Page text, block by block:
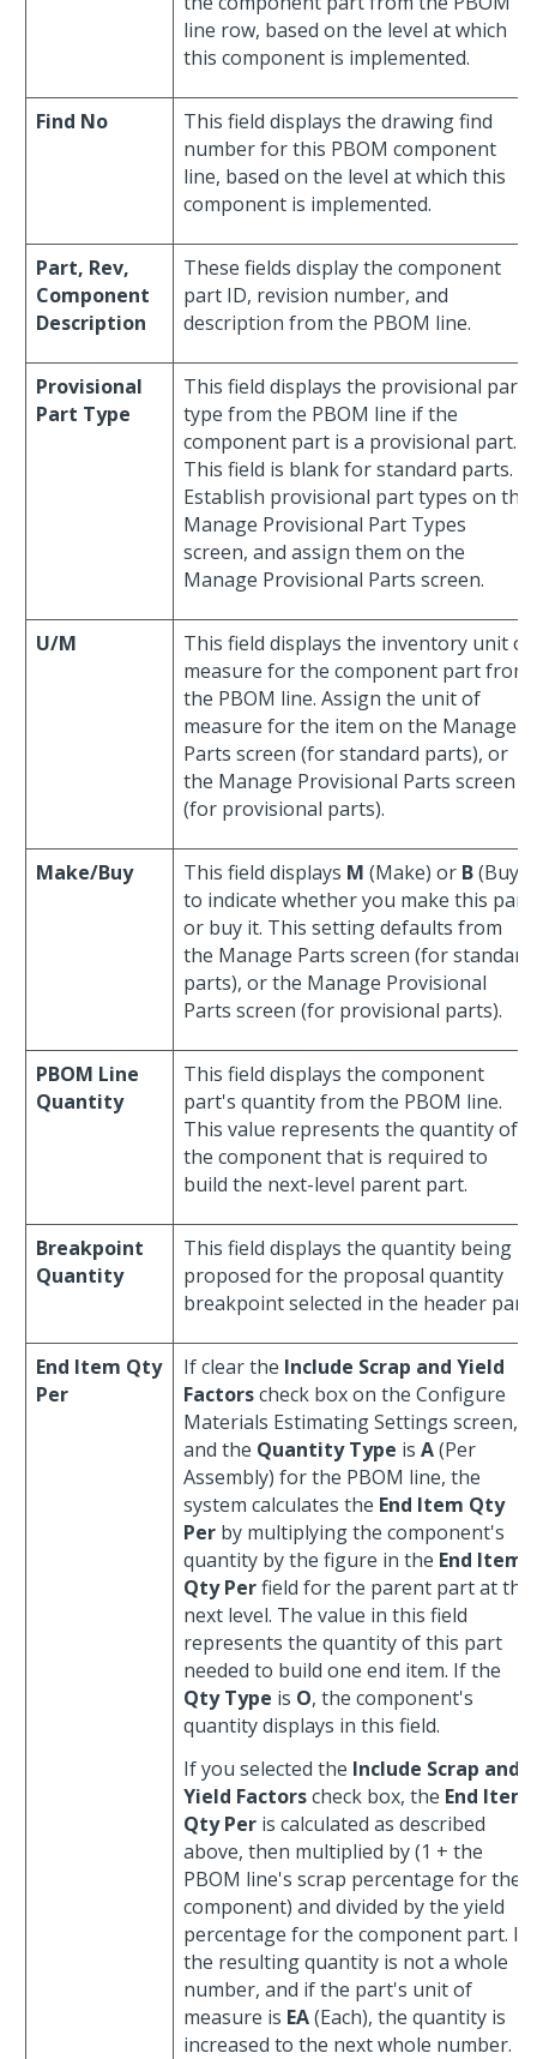
line row, based on the level at which
this component is implemented.
Find No
This field displays the drawing find
number for this PBOM component
line, based on the level at which this
component is implemented.
Part, Rev,
Component
Description
These fields display the component
part ID, revision number, and
description from the PBOM line.
Provisional
Part Type
This field displays the provisional part
type from the PBOM line if the
component part is a provisional part.
This field is blank for standard parts.
Establish provisional part types on the
Manage Provisional Part Types
screen, and assign them on the
Manage Provisional Parts screen.
U/M
This field displays the inventory unit of
measure for the component part from
the PBOM line. Assign the unit of
measure for the item on the Manage
Parts screen (for standard parts), or
the Manage Provisional Parts screen
(for provisional parts).
Make/Buy This field displays M (Make) or B(Buy)
to indicate whether you make this part
or buy it. This setting defaults from
the Manage Parts screen (for standard
parts), or the Manage Provisional
Parts screen (for provisional parts).
PBOM Line
Quantity
This field displays the component
part's quantity from the PBOM line.
This value represents the quantity of
the component that is required to
build the next-level parent part.
Breakpoint
Quantity
This field displays the quantity being
proposed for the proposal quantity
breakpoint selected in the header part.
End Item Qty
Per
If clear the Include Scrap and Yield
Factorscheck box on the Configure
Materials Estimating Settings screen,
and the Quantity Type is A(Per
Assembly) for the PBOM line, the
system calculates the End Item Qty
Per by multiplying the component's
quantity by the figure in the End Item
Qty Perfield for the parent part at the
next level. The value in this field
represents the quantity of this part
needed to build one end item. If the
Qty Type is O, the component's
quantity displays in this field.
If you selected the Include Scrap and
Yield Factorscheck box, the End Item
Qty Per is calculated as described
above, then multiplied by (1 + the
PBOM line's scrap percentage for the
component) and divided by the yield
percentage for the component part. If
the resulting quantity is not a whole
number, and if the part's unit of
measure is EA(Each), the quantity is
increased to the next whole number.